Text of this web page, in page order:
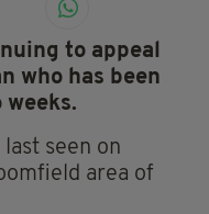
to appeal
who has been
seen on
area of